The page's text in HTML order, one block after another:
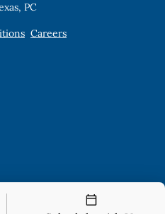
PC
Careers